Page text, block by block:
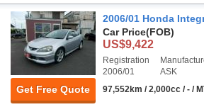
Get Free Quote
2006/01 Honda
Car Price(FOB)
US$9,422
Registration
2006/01
ASK
97,552km / 2,000cc / - /